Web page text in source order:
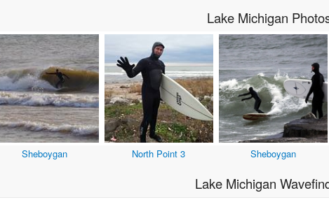
Lake Michigan
Sheboygan North Point 3 Sheboygan
Lake Michigan